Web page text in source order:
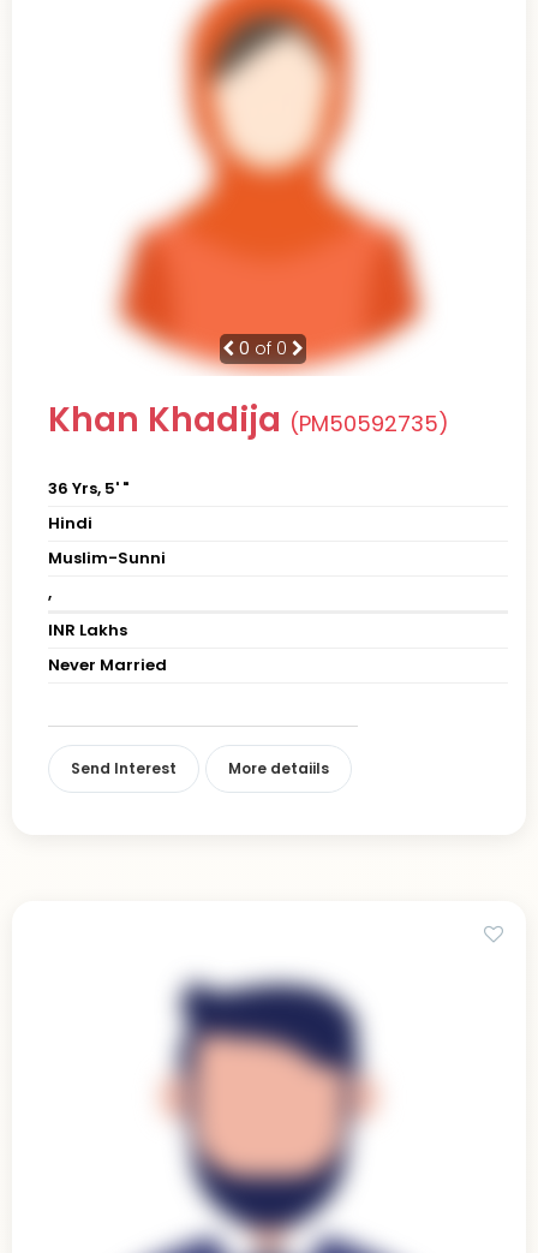
0 of 0
Khan Khadija (PM50592735)
36 Yrs, 5' "
Hindi
Muslim-Sunni
,
INR Lakhs
Never Married
Send Interest More detaiils